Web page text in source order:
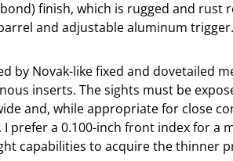
finish, which is rugged and rust
and adjustable aluminum trigger.
by Novak-like fixed and dovetailed
inserts. The sights must be
and, while appropriate for close
prefer a 0.100-inch front index for a
capabilities to acquire the thinner